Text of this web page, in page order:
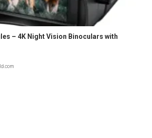
– 4K Night Vision Binoculars with